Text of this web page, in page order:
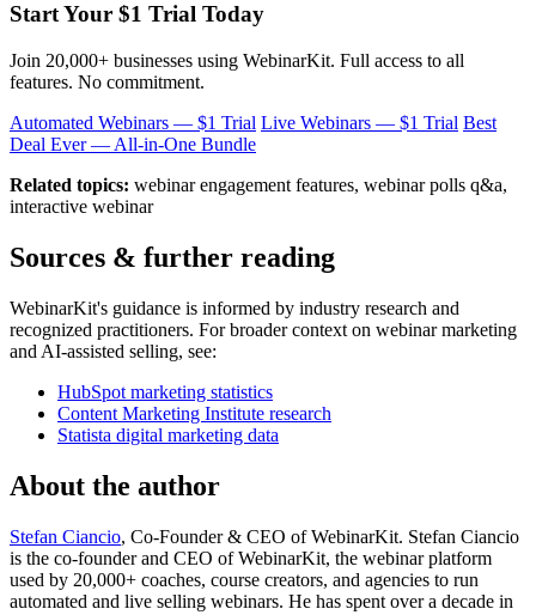
Start Your $1 Trial Today
Join 20,000+ businesses using WebinarKit. Full access to all
features. No commitment.
Automated Webinars — $1 Trial Live Webinars — $1 Trial Best
Deal Ever — All-in-One Bundle
Related topics: webinar engagement features, webinar polls q&a,
interactive webinar
Sources & further reading
WebinarKit's guidance is informed by industry research and
recognized practitioners. For broader context on webinar marketing
and AI-assisted selling, see:
HubSpot marketing statistics
Content Marketing Institute research
Statista digital marketing data
About the author
Stefan Ciancio, Co-Founder & CEO of WebinarKit. Stefan Ciancio
is the co-founder and CEO of WebinarKit, the webinar platform
used by 20,000+ coaches, course creators, and agencies to run
automated and live selling webinars. He has spent over a decade in